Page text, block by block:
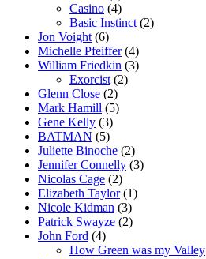
Casino (4)
Basic Instinct (2)
Jon Voight (6)
Michelle Pfeiffer(4)
William Friedkin (3)
Exorcist (2)
Glenn Close (2)
Mark Hamill (5)
Gene Kelly (3)
BATMAN (5)
Juliette Binoche (2)
Jennifer Connelly (3)
Nicolas Cage (2)
Elizabeth Taylor(1)
Nicole Kidman (3)
Patrick Swayze (2)
John Ford (4)
How Green was my Valley